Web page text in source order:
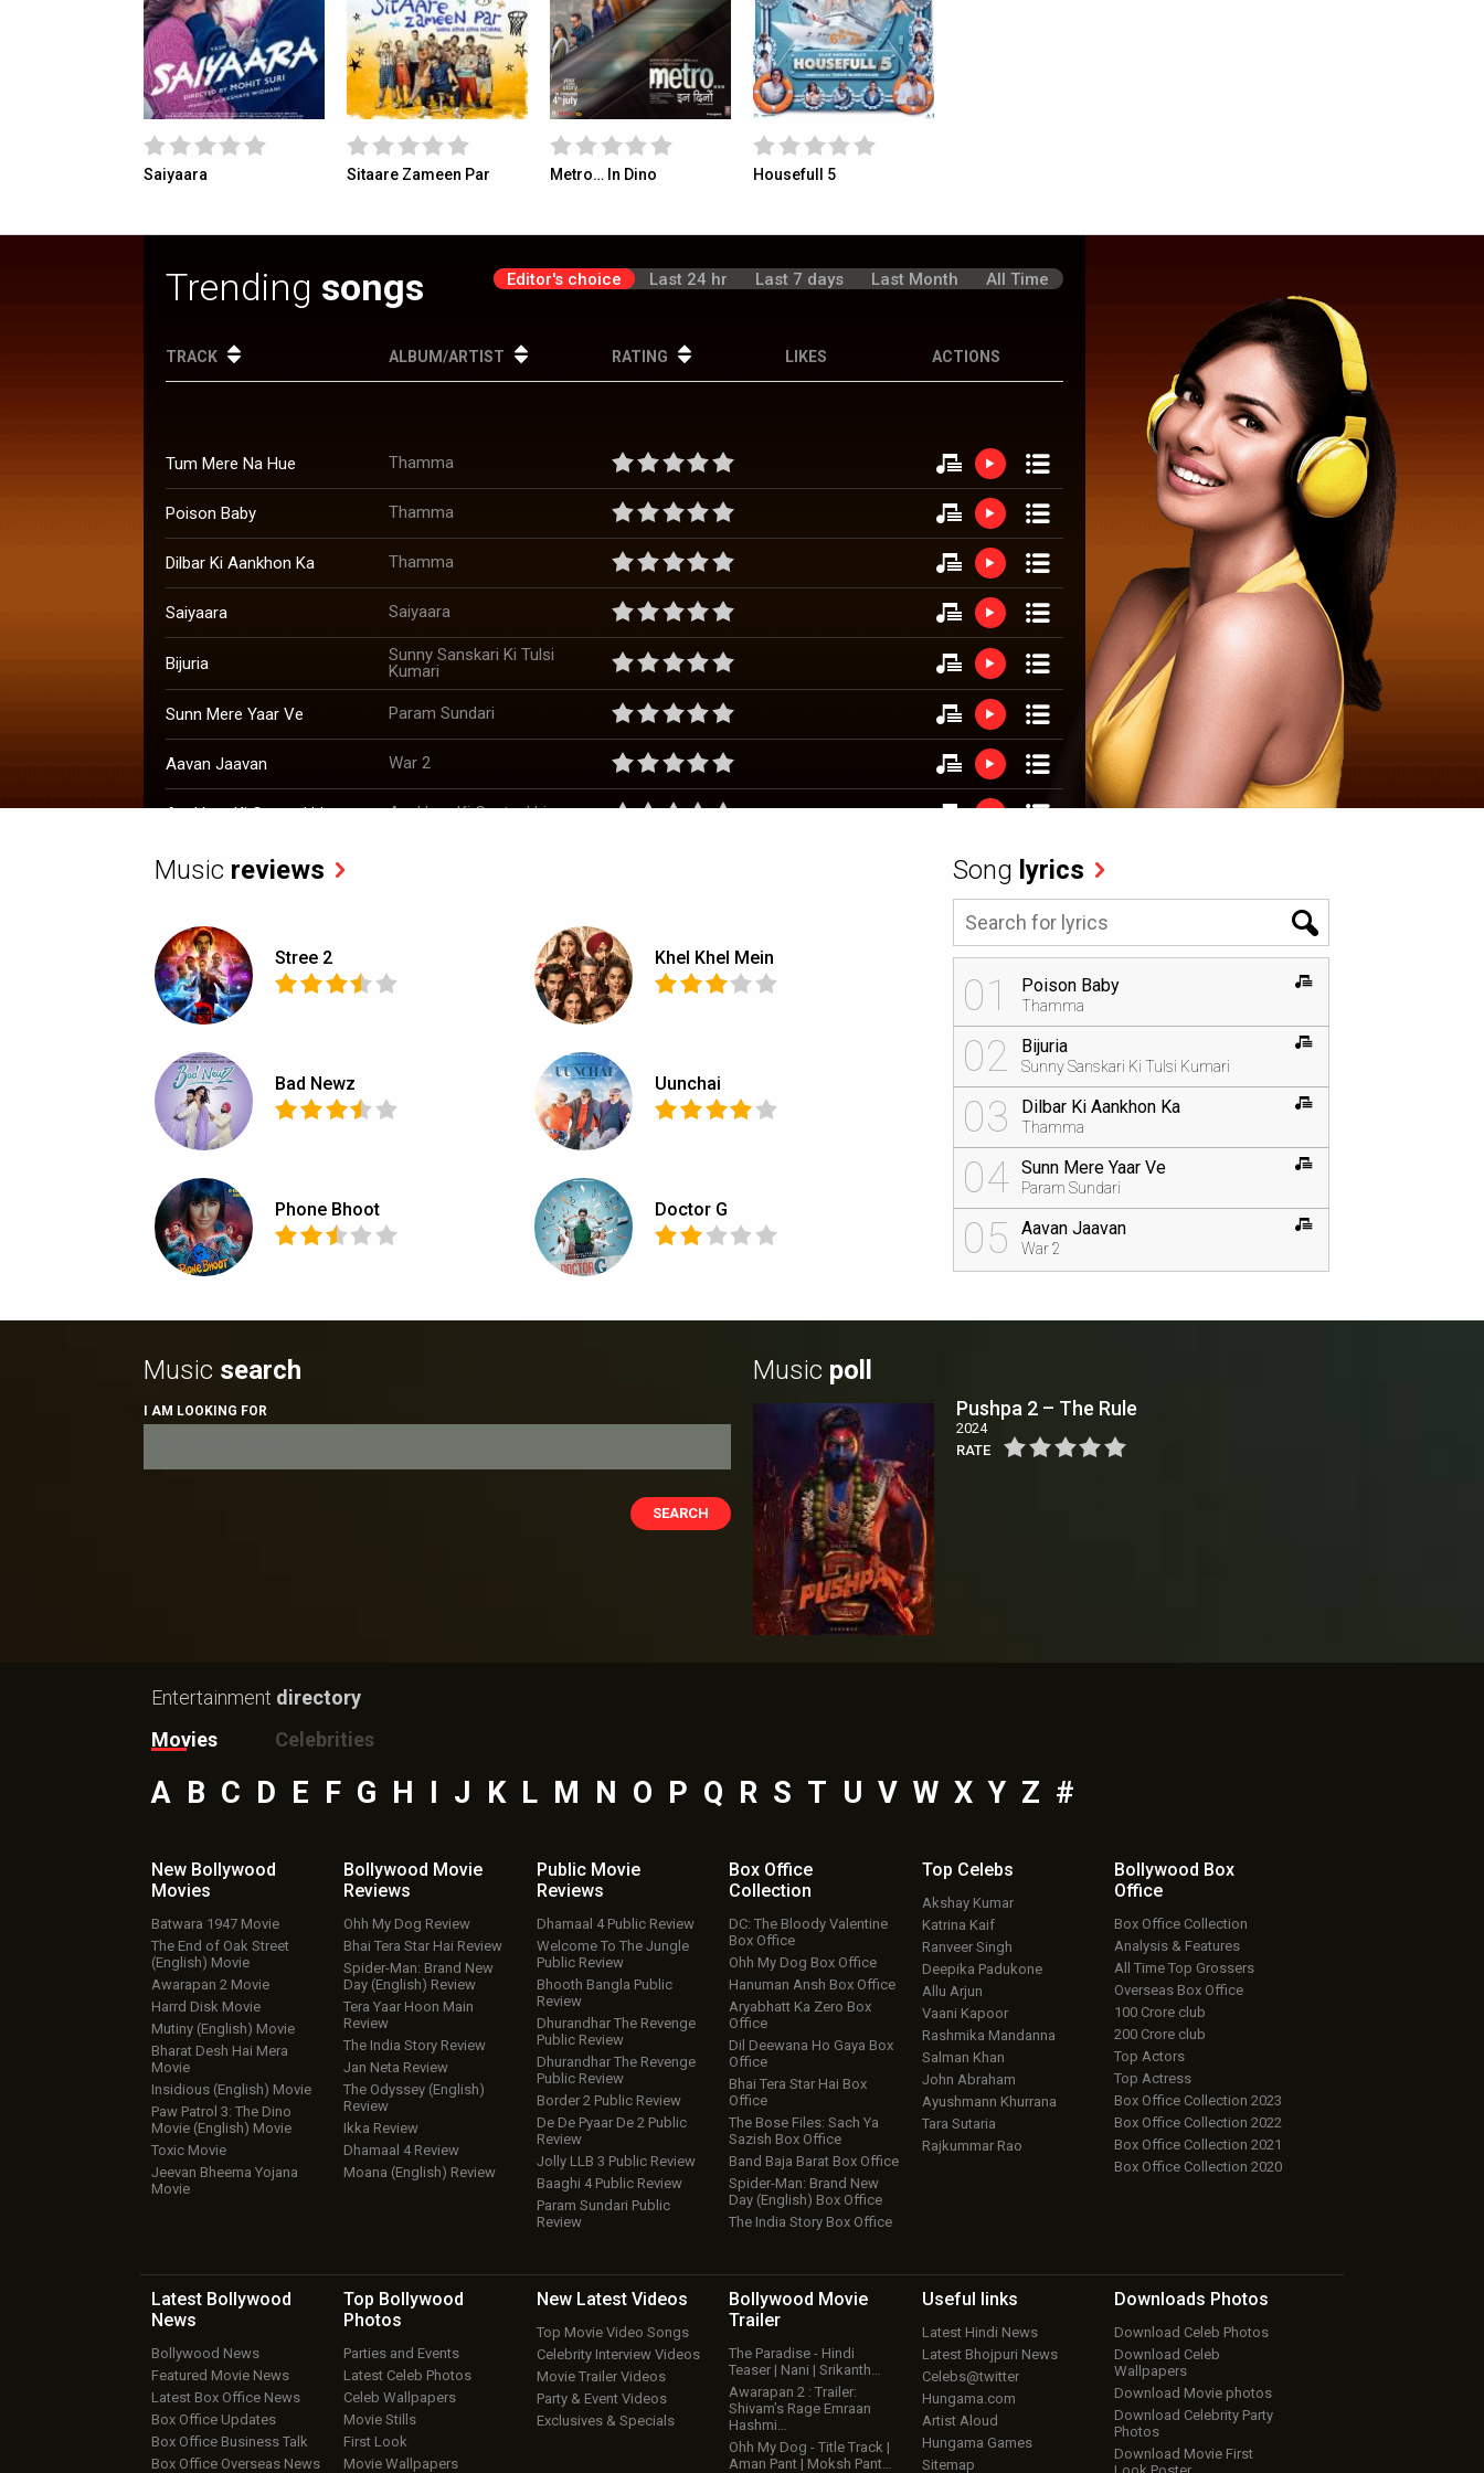
Saiyaara Sitaare Zameen Par Metro… In Dino Housefull 5
Trending songs Editor's choice Last 24 hr Last 7 days Last Month All Time
TRACK ALBUM/ARTIST RATING LIKES ACTIONS
Tum Mere Na Hue Thamma
Poison Baby Thamma
Dilbar Ki Aankhon Ka Thamma
Saiyaara Saiyaara
Bijuria
Sunny Sanskari Ki Tulsi
Kumari
Sunn Mere Yaar Ve Param Sundari
Aavan Jaavan War 2
Aankhon Ki Gustaakhiyan Aankhon Ki Gustaakhiyan
Tumhe Dillagi
Music reviews
Stree 2 Khel Khel Mein
Bad Newz Uunchai
Phone Bhoot Doctor G
Song lyrics
01 Poison Baby
Thamma
02 Bijuria
Sunny Sanskari Ki Tulsi Kumari
03 Dilbar Ki Aankhon Ka
Thamma
04 Sunn Mere Yaar Ve
Param Sundari
05 Aavan Jaavan
War 2
Music search
I AM LOOKING FOR
Music poll
Pushpa 2 – The Rule
2024
RATE
Entertainment directory
Movies
Celebrities
A B C D E F G H J K L M N O P Q R S T U V W X Y Z #
New Bollywood
Movies
Batwara 1947 Movie
The End of Oak Street
(English) Movie
Awarapan 2 Movie
Harrd Disk Movie
Mutiny (English) Movie
Bharat Desh Hai Mera
Movie
Insidious (English) Movie
Paw Patrol 3: The Dino
Movie (English) Movie
Toxic Movie
Jeevan Bheema Yojana
Movie
Bollywood Movie
Reviews
Ohh My Dog Review
Bhai Tera Star Hai Review
Spider-Man: Brand New
Day (English) Review
Tera Yaar Hoon Main
Review
The India Story Review
Jan Neta Review
The Odyssey (English)
Review
Ikka Review
Dhamaal 4 Review
Moana (English) Review
Public Movie
Reviews
Dhamaal 4 Public Review
Welcome To The Jungle
Public Review
Bhooth Bangla Public
Review
Dhurandhar The Revenge
Public Review
Dhurandhar The Revenge
Public Review
Border 2 Public Review
De De Pyaar De 2 Public
Review
Jolly LLB 3 Public Review
Baaghi 4 Public Review
Param Sundari Public
Review
Box Office
Collection
DC: The Bloody Valentine
Box Office
Ohh My Dog Box Office
Hanuman Ansh Box Office
Aryabhatt Ka Zero Box
Office
Dil Deewana Ho Gaya Box
Office
Bhai Tera Star Hai Box
Office
The Bose Files: Sach Ya
Sazish Box Office
Band Baja Barat Box Office
Spider-Man: Brand New
Day (English) Box Office
The India Story Box Office
Top Celebs
Akshay Kumar
Katrina Kaif
Ranveer Singh
Deepika Padukone
Allu Arjun
Vaani Kapoor
Rashmika Mandanna
Salman Khan
John Abraham
Ayushmann Khurrana
Tara Sutaria
Rajkummar Rao
Bollywood Box
Office
Box Office Collection
Analysis & Features
All Time Top Grossers
Overseas Box Office
100 Crore club
200 Crore club
Top Actors
Top Actress
Box Office Collection 2023
Box Office Collection 2022
Box Office Collection 2021
Box Office Collection 2020
Latest Bollywood
News
Bollywood News
Featured Movie News
Latest Box Office News
Box Office Updates
Box Office Business Talk
Box Office Overseas News
Top Bollywood
Photos
Parties and Events
Latest Celeb Photos
Celeb Wallpapers
Movie Stills
First Look
Movie Wallpapers
New Latest Videos
Top Movie Video Songs
Celebrity Interview Videos
Movie Trailer Videos
Party & Event Videos
Exclusives & Specials
Bollywood Movie
Trailer
The Paradise - Hindi
Teaser | Nani | Srikanth…
Awarapan 2 : Trailer:
Shivam’s Rage Emraan
Hashmi…
Ohh My Dog - Title Track |
Aman Pant | Moksh Pant…
Useful links
Latest Hindi News
Latest Bhojpuri News
Celebs@twitter
Hungama.com
Artist Aloud
Hungama Games
Sitemap
Downloads Photos
Download Celeb Photos
Download Celeb
Wallpapers
Download Movie photos
Download Celebrity Party
Photos
Download Movie First